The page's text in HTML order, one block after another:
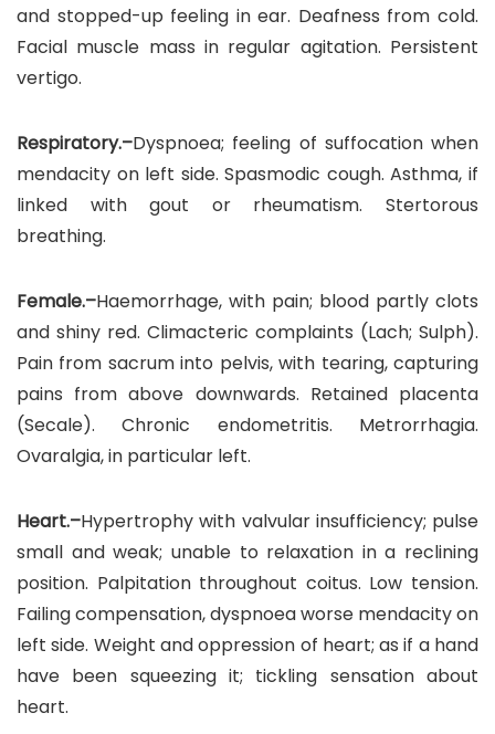
and stopped-up feeling in ear. Deafness from cold.
Facial muscle mass in regular agitation. Persistent
vertigo.
Respiratory.–Dyspnoea; feeling of suffocation when
mendacity on left side. Spasmodic cough. Asthma, if
linked with gout or rheumatism. Stertorous
breathing.
Female.–Haemorrhage, with pain; blood partly clots
and shiny red. Climacteric complaints (Lach; Sulph).
Pain from sacrum into pelvis, with tearing, capturing
pains from above downwards. Retained placenta
(Secale). Chronic endometritis. Metrorrhagia.
Ovaralgia, in particular left.
Heart.–Hypertrophy with valvular insufficiency; pulse
small and weak; unable to relaxation in a reclining
position. Palpitation throughout coitus. Low tension.
Failing compensation, dyspnoea worse mendacity on
left side. Weight and oppression of heart; as if a hand
have been squeezing it; tickling sensation about
heart.